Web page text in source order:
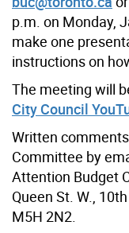
p.m. on Monday,
make one
instructions on
The meeting will
City Council
Written
Committee by
Attention Budget
Queen St. W.,
M5H 2N2.